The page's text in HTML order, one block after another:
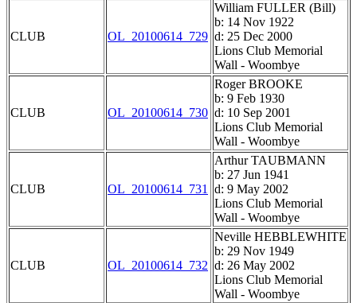
CLUB OL_20100614_729
William FULLER (Bill)
b: 14 Nov 1922
d: 25 Dec 2000
Lions Club Memorial
Wall - Woombye
CLUB OL_20100614_730
Roger BROOKE
b: 9 Feb 1930
d: 10 Sep 2001
Lions Club Memorial
Wall - Woombye
CLUB OL_20100614_731
Arthur TAUBMANN
b: 27 Jun 1941
d: 9 May 2002
Lions Club Memorial
Wall - Woombye
CLUB OL_20100614_732
Neville HEBBLEWHITE
b: 29 Nov 1949
d: 26 May 2002
Lions Club Memorial
Wall - Woombye